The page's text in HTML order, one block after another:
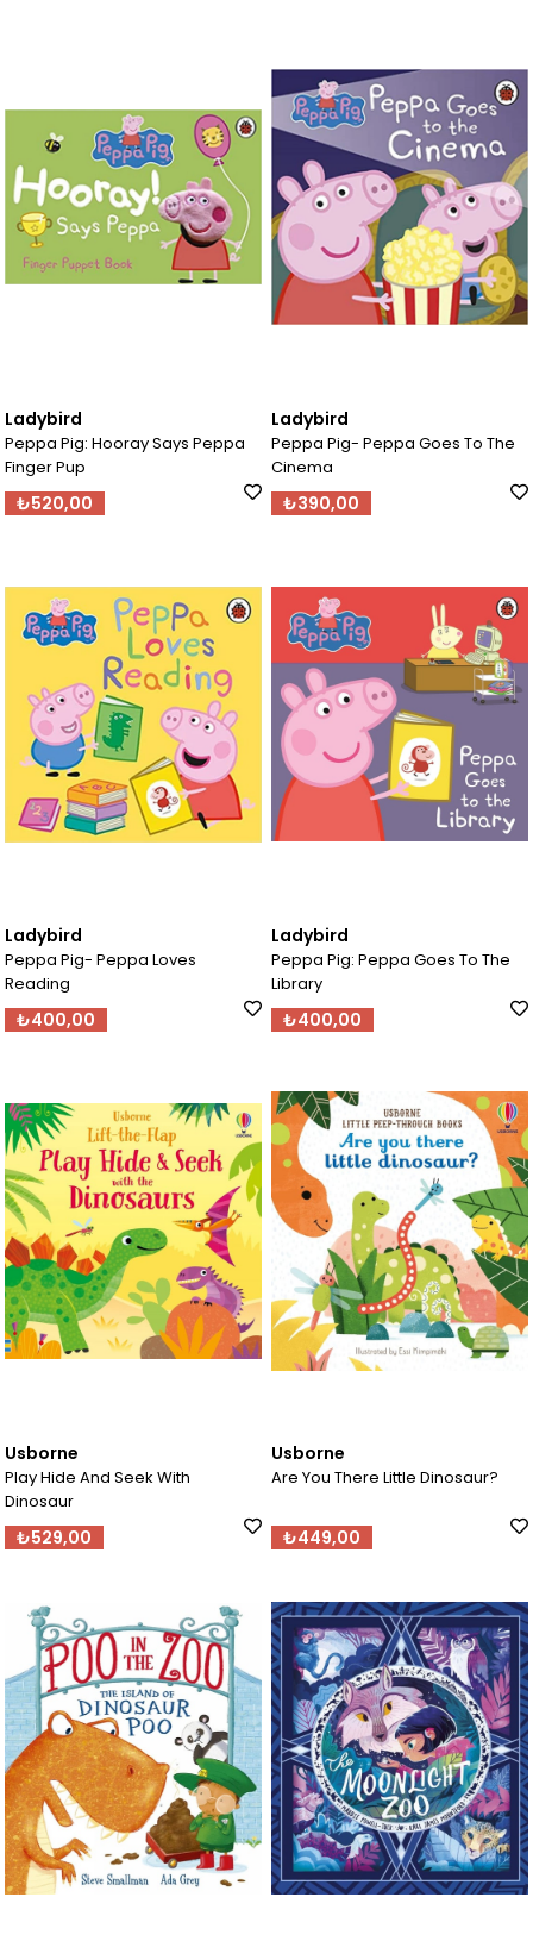
Ladybird
Peppa Pig: Hooray Says Peppa
Finger Pup
₺520,00
Ladybird
Peppa Pig- Peppa Goes To The
Cinema
₺390,00
Ladybird
Peppa Pig- Peppa Loves
Reading
₺400,00
Ladybird
Peppa Pig: Peppa Goes To The
Library
₺400,00
Usborne
Play Hide And Seek With
Dinosaur
₺529,00
Usborne
Are You There Little Dinosaur?
₺449,00